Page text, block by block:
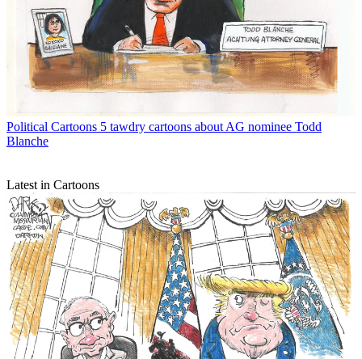
Political Cartoons 5 tawdry cartoons about AG nominee Todd
Blanche
Latest in Cartoons